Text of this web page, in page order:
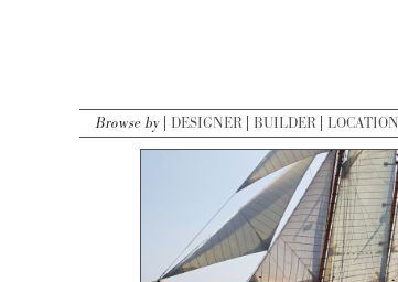
Browse by DESIGNER BUILDER LOCATION